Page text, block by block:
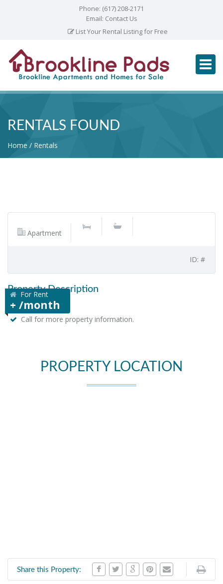
Phone: (617) 208-2171
Email: Contact Us
List Your Rental Listing for Free
RENTALS FOUND
Home Rentals
Apartment
ID: #
For Rent
+ /month
Property Description
Call for more property information.
PROPERTY LOCATION
Share this Property: